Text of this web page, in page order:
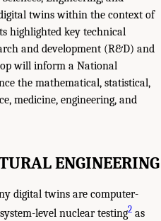
twins within the context of
highlighted key technical
and development (R&D) and
will inform a National
the mathematical, statistical,
medicine, engineering, and
ENGINEERING
digital twins are computer-
level nuclear testing2 as